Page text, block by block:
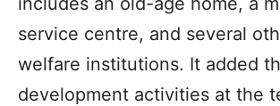
service centre, and several
welfare institutions. It added
development activities at the